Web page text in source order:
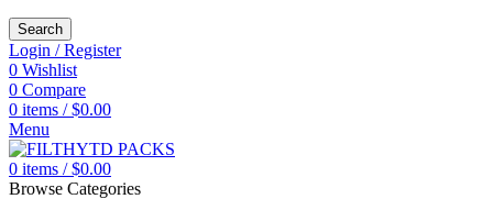
Search
Login / Register
0 Wishlist
0 Compare
0 items / $0.00
Menu
0 items / $0.00
Browse Categories